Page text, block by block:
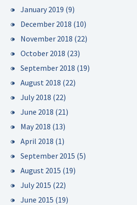
January 2019 (9)
December 2018 (10)
November 2018 (22)
October 2018 (23)
September 2018 (19)
August 2018 (22)
July 2018 (22)
June 2018 (21)
May 2018 (13)
April 2018 (1)
September 2015 (5)
August 2015 (19)
July 2015 (22)
June 2015 (19)